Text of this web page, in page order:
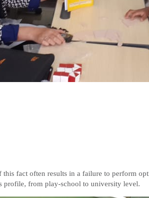
fact often results in a failure to perform
profile, from play-school to university level.